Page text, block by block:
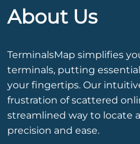
About Us
TerminalsMap simplifies
terminals, putting
your fingertips. Our
frustration of scattered
streamlined way to locate
precision and ease.